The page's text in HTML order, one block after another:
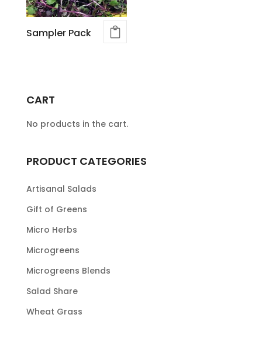
Sampler Pack
CART
No products in the cart.
PRODUCT CATEGORIES
Artisanal Salads
Gift of Greens
Micro Herbs
Microgreens
Microgreens Blends
Salad Share
Wheat Grass